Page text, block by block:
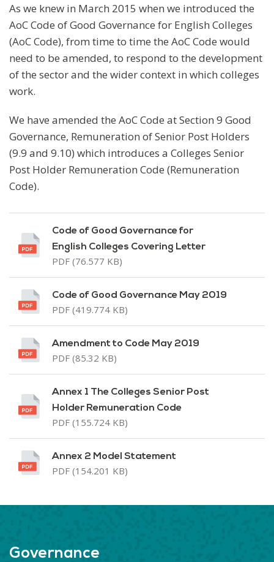
As we knew in March 2015 when we introduced the
AoC Code of Good Governance for English Colleges
(AoC Code), from time to time the AoC Code would
need to be amended, to respond to the development
of the sector and the wider context in which colleges
work.
We have amended the AoC Code at Section 9 Good
Governance, Remuneration of Senior Post Holders
(9.9 and 9.10) which introduces a Colleges Senior
Post Holder Remuneration Code (Remuneration
Code).
Code of Good Governance for
English Colleges Covering Letter
PDF (76.577 KB)
Code of Good Governance May 2019
PDF (419.774 KB)
Amendment to Code May 2019
PDF (85.32 KB)
Annex 1 The Colleges Senior Post
Holder Remuneration Code
PDF (155.724 KB)
Annex 2 Model Statement
PDF (154.201 KB)
Governance